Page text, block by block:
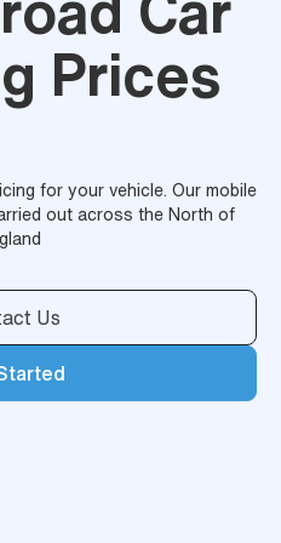
Prices
for your vehicle. Our mobile
out across the North of
Us